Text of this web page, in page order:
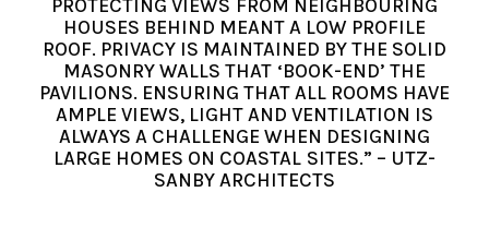
PROTECTING VIEWS FROM NEIGHBOURING
HOUSES BEHIND MEANT A LOW PROFILE
ROOF. PRIVACY IS MAINTAINED BY THE SOLID
MASONRY WALLS THAT ‘BOOK-END’ THE
PAVILIONS. ENSURING THAT ALL ROOMS HAVE
AMPLE VIEWS, LIGHT AND VENTILATION IS
ALWAYS A CHALLENGE WHEN DESIGNING
LARGE HOMES ON COASTAL SITES.” – UTZ-
SANBY ARCHITECTS